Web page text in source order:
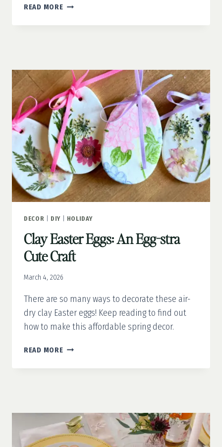
READ MORESHAMROCK
ROLLS:
PATRICK’S
DAY
TREAT
FOR
KIDS
DECOR DIY| HOLIDAY
Clay Easter Eggs: An Egg-stra
Cute Craft
March 4, 2026
There are so many ways to decorate these air-
dry clay Easter eggs! Keep reading to find out
how to make this affordable spring decor.
READ MORECLAY
EGGS:
CUTE
CRAFT